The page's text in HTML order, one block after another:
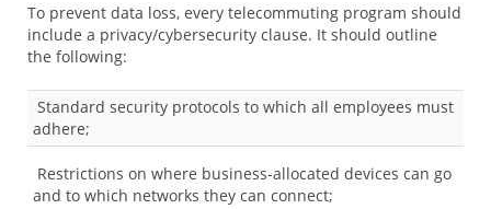
To prevent data loss, every telecommuting program should
include a privacy/cybersecurity clause. It should outline
the following:
Standard security protocols to which all employees must
adhere;
Restrictions on where business-allocated devices can go
and to which networks they can connect;